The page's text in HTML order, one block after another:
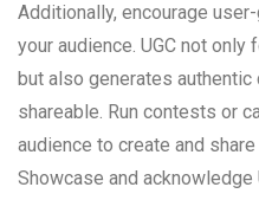
Additionally, encourage
your audience. UGC not
but also generates
shareable. Run contests or
audience to create and
Showcase and